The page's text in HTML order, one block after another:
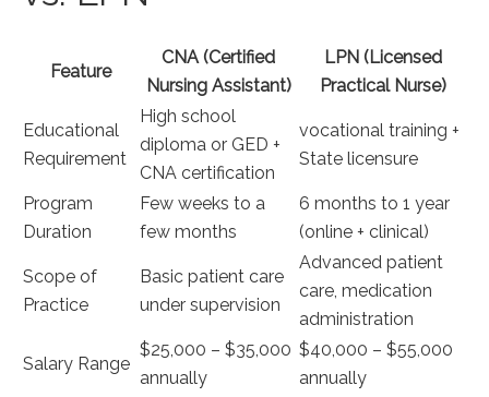
Feature
CNA (Certified
Nursing Assistant)
LPN (Licensed
Practical Nurse)
Educational
Requirement
High ⁣school
diploma or⁤ GED ​+
CNA certification
vocational ⁤training +
State licensure
Program
Duration
Few weeks to a
few⁢ months
6 ⁢months to 1 year ​
(online + clinical)
Scope of
Practice
Basic patient care
under supervision
Advanced⁢ patient
care, ‌medication
administration
Salary Range
$25,000 – $35,000‌
annually
$40,000 – $55,000
‌annually